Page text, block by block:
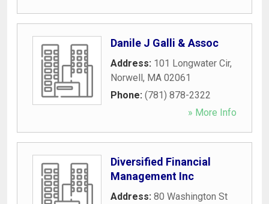
Danile J Galli & Assoc
Address: 101 Longwater Cir,
Norwell, MA 02061
Phone: (781) 878-2322
» More Info
Diversified Financial
Management Inc
Address: 80 Washington St